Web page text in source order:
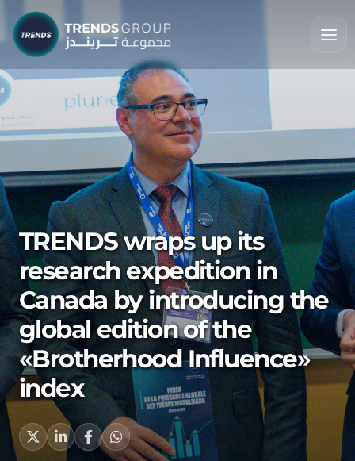
TRENDS wraps up its
research expedition in
Canada by introducing the
global edition of the
«Brotherhood Influence»
index